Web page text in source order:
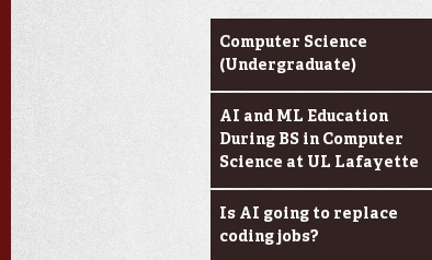
Computer Science
Computer Science
(Undergraduate)
AI and ML Education
During BS in Computer
Science at UL Lafayette
Is AI going to replace
coding jobs?